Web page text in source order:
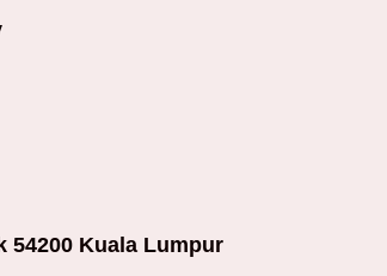
54200 Kuala Lumpur